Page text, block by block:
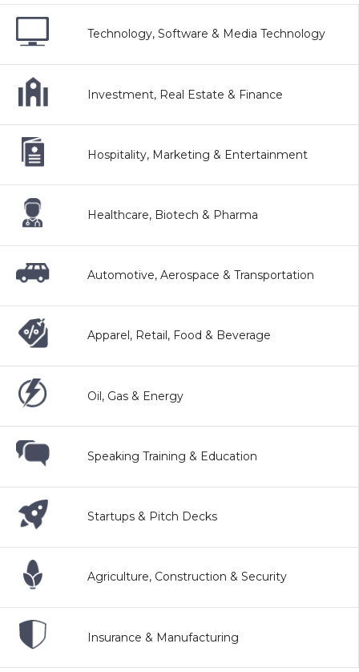
Technology, Software & Media Technology
Investment, Real Estate & Finance
Hospitality, Marketing & Entertainment
Healthcare, Biotech & Pharma
Automotive, Aerospace & Transportation
Apparel, Retail, Food & Beverage
Oil, Gas & Energy
Speaking Training & Education
Startups & Pitch Decks
Agriculture, Construction & Security
Insurance & Manufacturing